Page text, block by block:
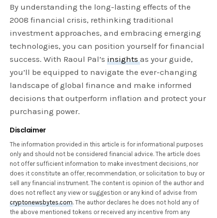
By understanding the long-lasting effects of the
2008 financial crisis, rethinking traditional
investment approaches, and embracing emerging
technologies, you can position yourself for financial
success. With Raoul Pal’s insightsas your guide,
you’ll be equipped to navigate the ever-changing
landscape of global finance and make informed
decisions that outperform inflation and protect your
purchasing power.
Disclaimer
The information provided in this article is for informational purposes
only and should not be considered financial advice. The article does
not offer sufficient information to make investment decisions, nor
does it constitute an offer, recommendation, or solicitation to buy or
sell any financial instrument. The content is opinion of the author and
does not reflect any view or suggestion or any kind of advise from
cryptonewsbytes.com. The author declares he does not hold any of
the above mentioned tokens or received any incentive from any